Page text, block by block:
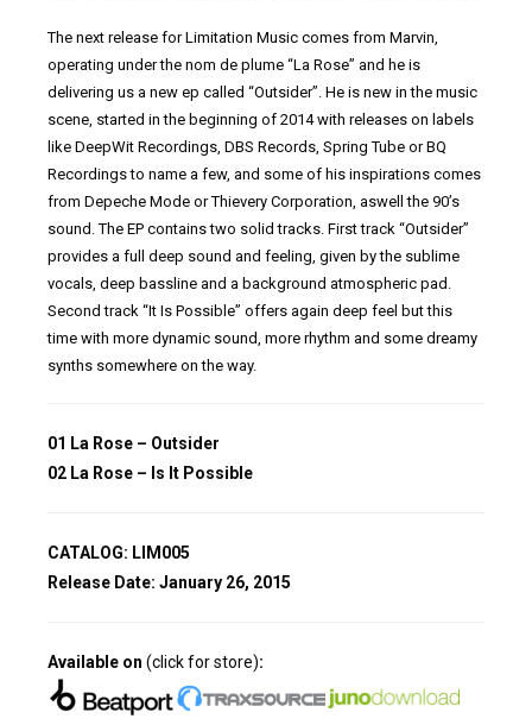
The next release for Limitation Music comes from Marvin,
operating under the nom de plume “La Rose” and he is
delivering us a new ep called “Outsider”. He is new in the music
scene, started in the beginning of 2014 with releases on labels
like DeepWit Recordings, DBS Records, Spring Tube or BQ
Recordings to name a few, and some of his inspirations comes
from Depeche Mode or Thievery Corporation, aswell the 90’s
sound. The EP contains two solid tracks. First track “Outsider”
provides a full deep sound and feeling, given by the sublime
vocals, deep bassline and a background atmospheric pad.
Second track “It Is Possible” offers again deep feel but this
time with more dynamic sound, more rhythm and some dreamy
synths somewhere on the way.
01 La Rose – Outsider
02 La Rose – Is It Possible
CATALOG: LIM005
Release Date:January 26, 2015
Available on(click for store):